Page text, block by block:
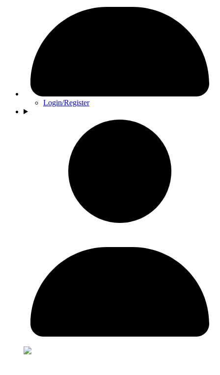
Login/Register